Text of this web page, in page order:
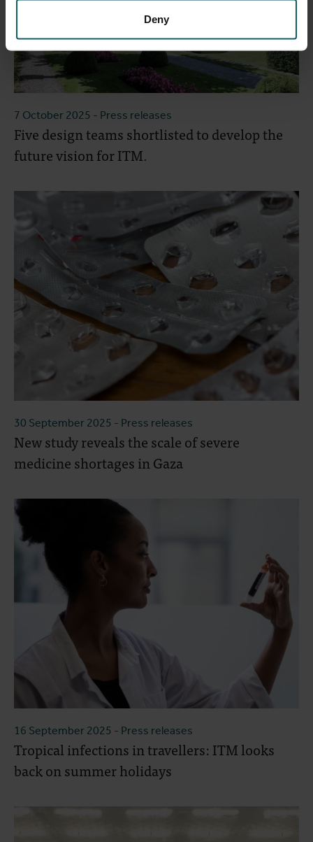
Deny
7 October 2025 - Press releases
Five design teams shortlisted to develop the
future vision for ITM.
30 September 2025 - Press releases
New study reveals the scale of severe
medicine shortages in Gaza
16 September 2025 - Press releases
Tropical infections in travellers: ITM looks
back on summer holidays